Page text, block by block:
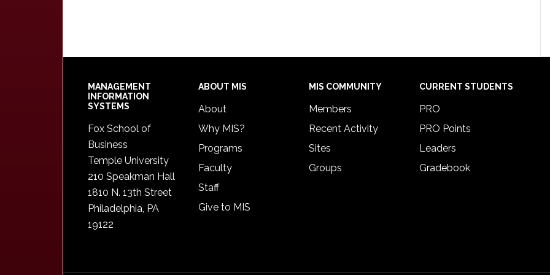
Footer
MANAGEMENT
INFORMATION
SYSTEMS
Fox School of
Business
Temple University
210 Speakman Hall
1810 N. 13th Street
Philadelphia, PA
19122
ABOUT MIS
About
Why MIS?
Programs
Faculty
Staff
Give to MIS
MIS COMMUNITY
Members
Recent Activity
Sites
Groups
CURRENT STUDENTS
PRO
PRO Points
Leaders
Gradebook